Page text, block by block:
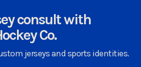
consult with
Co.
jerseys and sports identities.